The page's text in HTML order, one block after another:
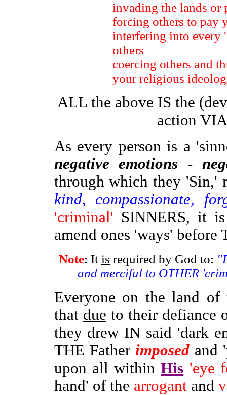
invading the lands or
forcing others to pay
interfering into every
others
coercing others and
your religious
ALL the above IS the
action
As every person is a
negative emotions -
through which they 'Sin,'
kind, compassionate,
'criminal' SINNERS, it
amend ones 'ways' before
Note: It is required by God to:
and merciful to OTHER
Everyone on the land of
that due to their defiance
they drew IN said 'dark
THE Father imposedand
upon all withinHis 'eye
hand' of the arrogantand